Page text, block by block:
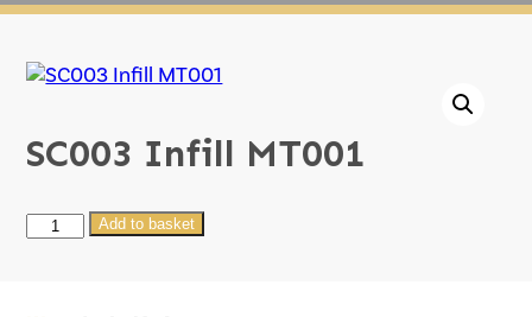
SC003 Infill MT001
SC003
Add to basket